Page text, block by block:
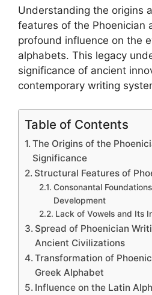
Understanding the origins
features of the Phoenician
profound influence on the
alphabets. This legacy
significance of ancient
contemporary writing
Table of Contents
The Origins of the
Significance
Structural Features of
Consonantal
Development
Lack of Vowels and Its
Spread of Phoenician
Ancient Civilizations
Transformation of
Greek Alphabet
Influence on the Latin